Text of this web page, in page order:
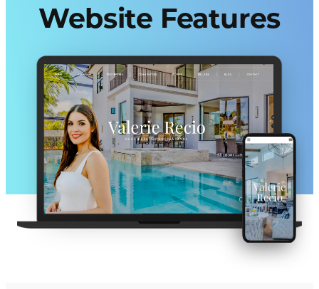
Website Features